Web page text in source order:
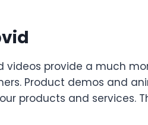
videos provide a much
Product demos and
products and services.